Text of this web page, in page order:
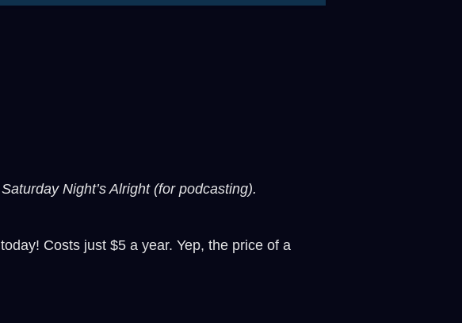
Saturday Night’s Alright (for podcasting).
today! Costs just $5 a year. Yep, the price of a